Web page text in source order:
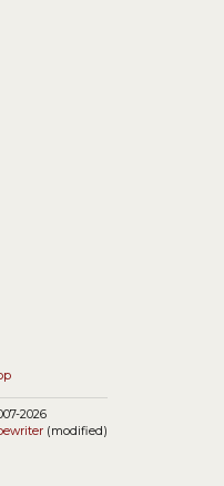
2026
(modified)